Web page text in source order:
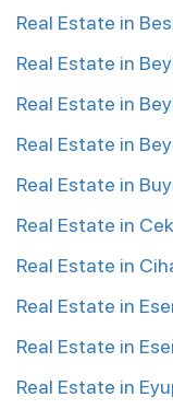
Real Estate in
Real Estate in
Real Estate in
Real Estate in
Real Estate in
Real Estate in
Real Estate in
Real Estate in
Real Estate in
Real Estate in